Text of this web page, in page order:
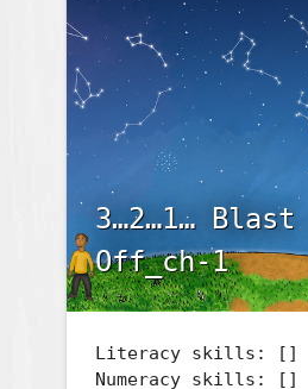
3…2…1… Blast
Off_ch-1
Literacy skills: []
Numeracy skills: []